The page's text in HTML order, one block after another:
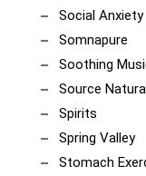
Social Anxiety
Somnapure
Soothing
Source
Spirits
Spring Valley
Stomach